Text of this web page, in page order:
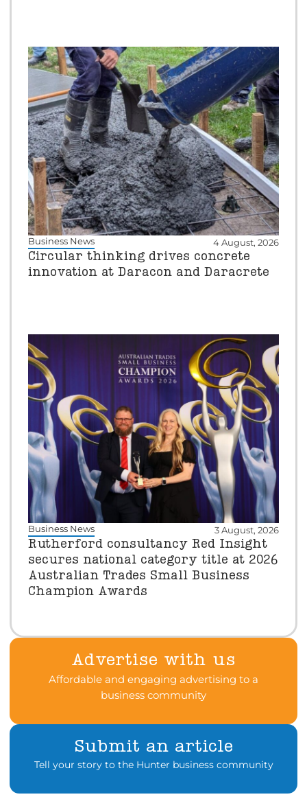
Business News 4 August, 2026
Circular thinking drives concrete
innovation at Daracon and Daracrete
Business News 3 August, 2026
Rutherford consultancy Red Insight
secures national category title at 2026
Australian Trades Small Business
Champion Awards
Advertise with us
Affordable and engaging advertising to a
business community
Submit an article
Tell your story to the Hunter business community